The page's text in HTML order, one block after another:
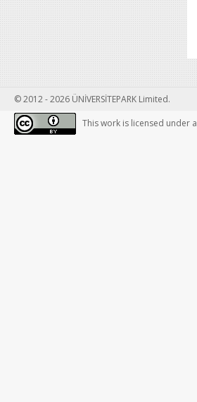
© 2012 - 2026 ÜNİVERSİTEPARK Limited.
This work is licensed under a